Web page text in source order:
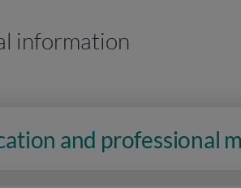
information
and professional